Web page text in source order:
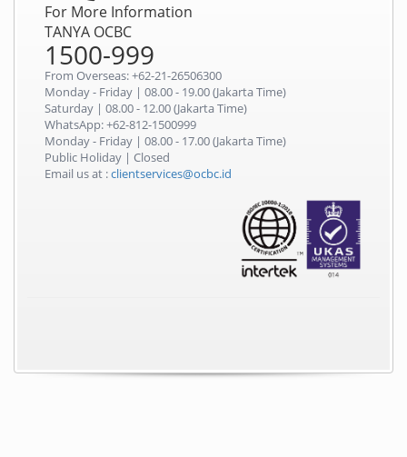
For More Information
TANYA OCBC
1500-999
From Overseas: +62-21-26506300
Monday - Friday | 08.00 - 19.00 (Jakarta Time)
Saturday | 08.00 - 12.00 (Jakarta Time)
WhatsApp: +62-812-1500999
Monday - Friday | 08.00 - 17.00 (Jakarta Time)
Public Holiday | Closed
Email us at :clientservices@ocbc.id